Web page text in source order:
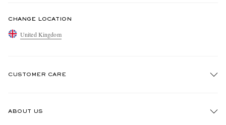
CHANGE LOCATION
United Kingdom
CUSTOMER CARE
ABOUT US